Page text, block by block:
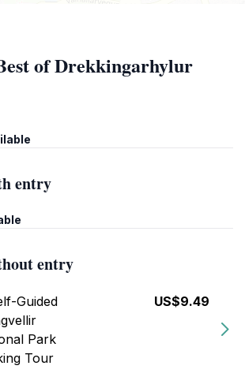
of Drekkingarhylur
entry
entry
Guided
Park
Tour
US$9.49